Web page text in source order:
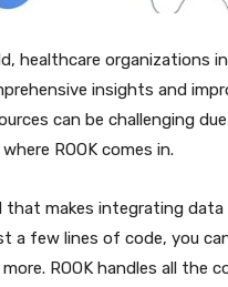
healthcare organizations
insights and
can be challenging
ROOK comes in.
that makes integrating
a few lines of code, you
ROOK handles all the